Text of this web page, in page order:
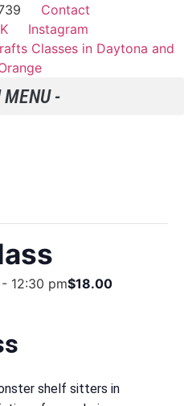
Contact
Instagram
- 12:30 pm$18.00
shelf sitters in